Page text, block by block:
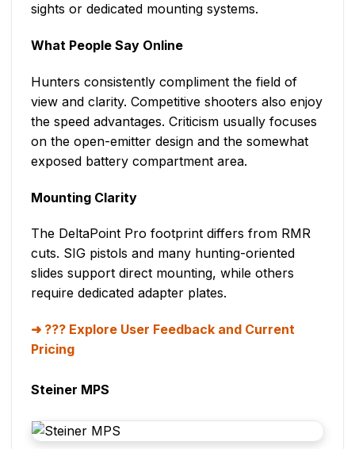
sights or dedicated mounting systems.
What People Say Online
Hunters consistently compliment the field of
view and clarity. Competitive shooters also enjoy
the speed advantages. Criticism usually focuses
on the open-emitter design and the somewhat
exposed battery compartment area.
Mounting Clarity
The DeltaPoint Pro footprint differs from RMR
cuts. SIG pistols and many hunting-oriented
slides support direct mounting, while others
require dedicated adapter plates.
??? Explore User Feedback and Current
Pricing
Steiner MPS